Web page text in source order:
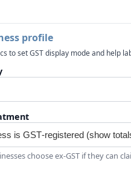
profile
to set GST display mode and help
choose ex‑GST if they can